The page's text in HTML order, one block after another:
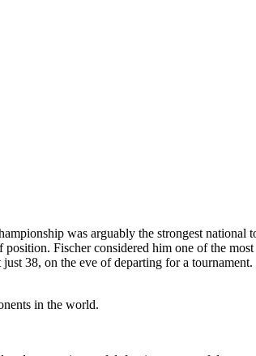
was arguably the strongest national
Fischer considered him one of the
38, on the eve of departing for a tournament.
in the world.